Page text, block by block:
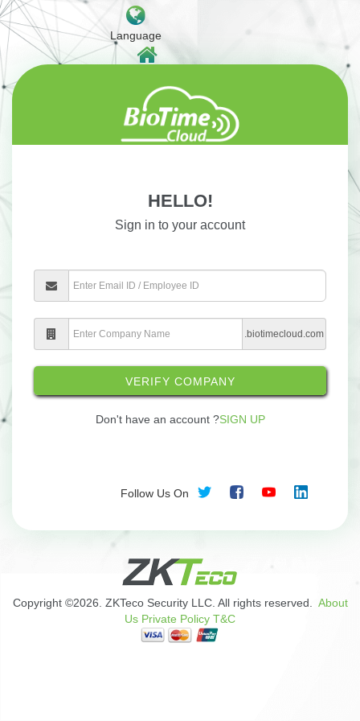
Language
HELLO!
Sign in to your account
.biotimecloud.com
VERIFY COMPANY
Don't have an account ?SIGN UP
Follow Us On
Copyright ©2026. ZKTeco Security LLC. All rights reserved.
About
Us Private Policy T&C